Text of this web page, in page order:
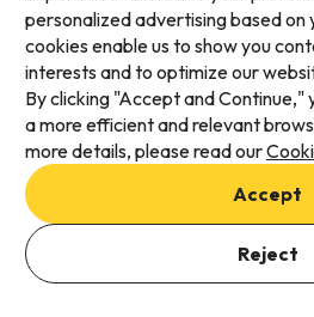
Add dates to check availability
Select Booking
Available payment methods
Terms & Conditions
Data protection
Cookies policy
personalized advertising based on
cookies enable us to show you
interests and to optimize our
By clicking "Accept and Continue,"
a more efficient and relevant
more details, please read our
Accept
Reject